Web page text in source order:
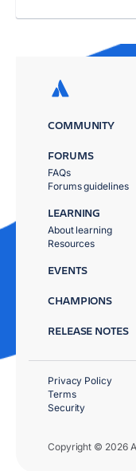
COMMUNITY
FORUMS
FAQs
Forums guidelines
LEARNING
About learning
Resources
EVENTS
CHAMPIONS
RELEASE NOTES
Copyright © 2026
Privacy Policy
Terms
Security